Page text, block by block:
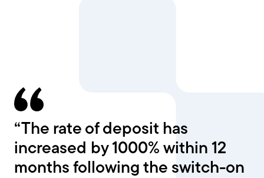
“The rate of deposit has
increased by 1000% within 12
months following the switch-on